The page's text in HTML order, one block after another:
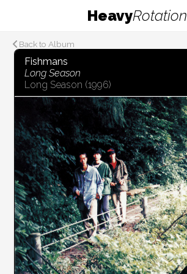
HeavyRotation
Back to Album
Fishmans
Long Season
Long Season (1996)